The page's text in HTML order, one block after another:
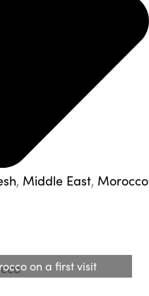
, Middle East, Morocco
on a first visit